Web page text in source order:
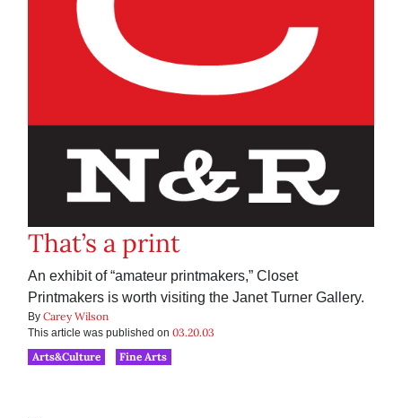
That’s a print
An exhibit of “amateur printmakers,” Closet
Printmakers is worth visiting the Janet Turner Gallery.
By Carey Wilson
This article was published on 03.20.03
Arts&Culture
Fine Arts